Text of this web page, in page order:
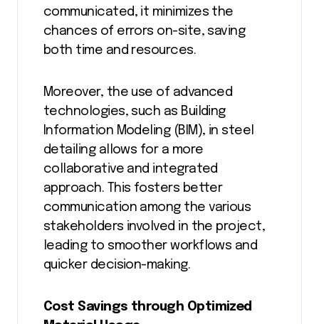
communicated, it minimizes the
chances of errors on-site, saving
both time and resources.
Moreover, the use of advanced
technologies, such as Building
Information Modeling (BIM), in steel
detailing allows for a more
collaborative and integrated
approach. This fosters better
communication among the various
stakeholders involved in the project,
leading to smoother workflows and
quicker decision-making.
Cost Savings through Optimized